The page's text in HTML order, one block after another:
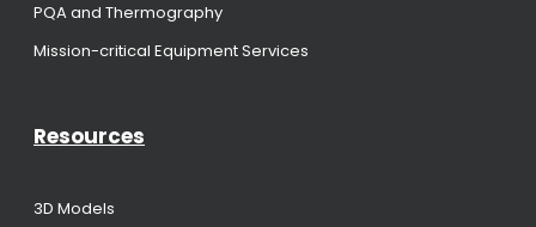
PQA and Thermography
Mission-critical Equipment Services
Resources
3D Models